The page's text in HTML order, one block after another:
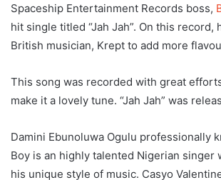
Spaceship Entertainment Records boss,
hit single titled “Jah Jah”. On this record,
British musician, Krept to add more
This song was recorded with great
make it a lovely tune. “Jah Jah” was
Damini Ebunoluwa Ogulu professionally
Boy is an highly talented Nigerian singer
his unique style of music. Casyo